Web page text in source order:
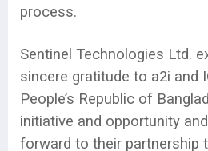
process.
Sentinel Technologies Ltd.
sincere gratitude to a2i and
People’s Republic of
initiative and opportunity
forward to their partnership